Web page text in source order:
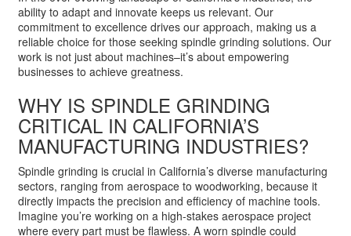
ability to adapt and innovate keeps us relevant. Our
commitment to excellence drives our approach, making us a
reliable choice for those seeking spindle grinding solutions. Our
work is not just about machines–it’s about empowering
businesses to achieve greatness.
WHY IS SPINDLE GRINDING
CRITICAL IN CALIFORNIA’S
MANUFACTURING INDUSTRIES?
Spindle grinding is crucial in California’s diverse manufacturing
sectors, ranging from aerospace to woodworking, because it
directly impacts the precision and efficiency of machine tools.
Imagine you’re working on a high-stakes aerospace project
where every part must be flawless. A worn spindle could